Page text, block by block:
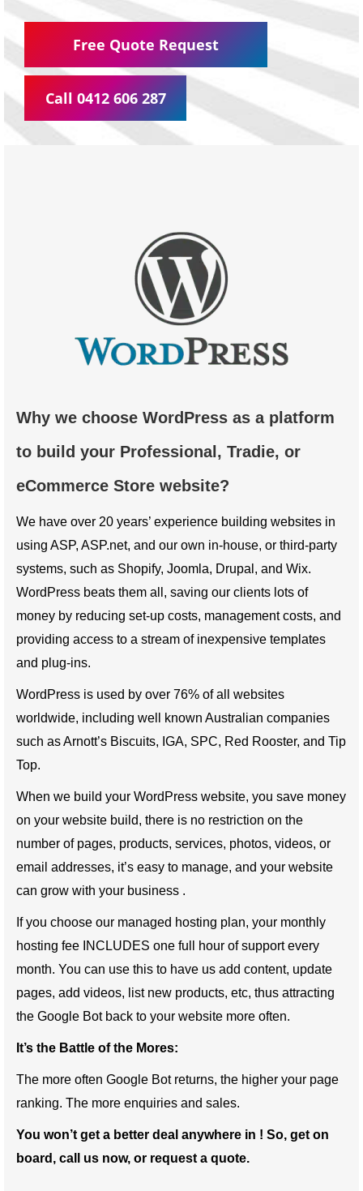
Free Quote Request
Call 0412 606 287
Why we choose WordPress as a platform
to build your Professional, Tradie, or
eCommerce Store website?
We have over 20 years’ experience building websites in
using ASP, ASP.net, and our own in-house, or third-party
systems, such as Shopify, Joomla, Drupal, and Wix.
WordPress beats them all, saving our clients lots of
money by reducing set-up costs, management costs, and
providing access to a stream of inexpensive templates
and plug-ins.
WordPress is used by over 76% of all websites
worldwide, including well known Australian companies
such as Arnott’s Biscuits, IGA, SPC, Red Rooster, and Tip
Top.
When we build your WordPress website, you save money
on your website build, there is no restriction on the
number of pages, products, services, photos, videos, or
email addresses, it’s easy to manage, and your website
can grow with your business .
If you choose our managed hosting plan, your monthly
hosting fee INCLUDES one full hour of support every
month. You can use this to have us add content, update
pages, add videos, list new products, etc, thus attracting
the Google Bot back to your website more often.
It’s the Battle of the Mores:
The more often Google Bot returns, the higher your page
ranking. The more enquiries and sales.
You won’t get a better deal anywhere in ! So, get on
board, call us now, or request a quote.